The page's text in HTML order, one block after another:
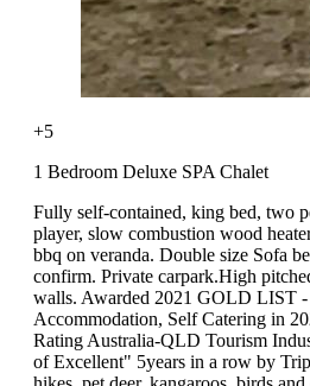
+5
1 Bedroom Deluxe SPA Chalet
Fully self-contained, king bed, two
player, slow combustion wood
bbq on veranda. Double size Sofa
confirm. Private carpark.High
walls. Awarded 2021 GOLD LIST -
Accommodation, Self Catering in
Rating Australia-QLD Tourism
of Excellent" 5years in a row by